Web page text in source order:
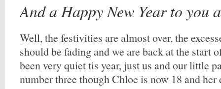
And a Happy New Year to you
Well, the festivities are almost over, the
should be fading and we are back at the start
been very quiet tis year, just us and our little
number three though Chloe is now 18 and